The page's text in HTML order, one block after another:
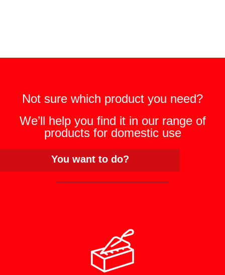
Not sure which product you need?
We’ll help you find it in our range of
products for domestic use
You want to do?